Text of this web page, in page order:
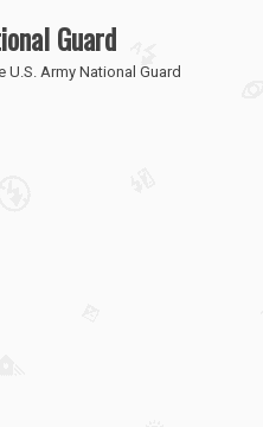
Guard
Army National Guard